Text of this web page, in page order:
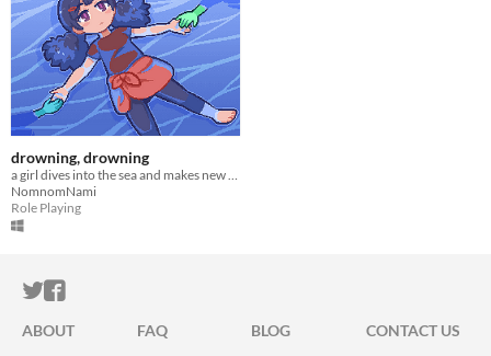
drowning, drowning
NomnomNami
Role Playing
ITCH.IO ON TWITTER
ITCH.IO ON FACEBOOK
ABOUT FAQ BLOG CONTACT US